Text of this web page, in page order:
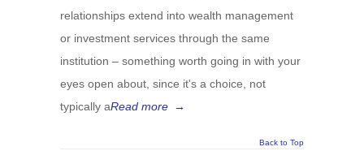
relationships extend into wealth management
or investment services through the same
institution – something worth going in with your
eyes open about, since it's a choice, not
typically aRead more →
Back to Top